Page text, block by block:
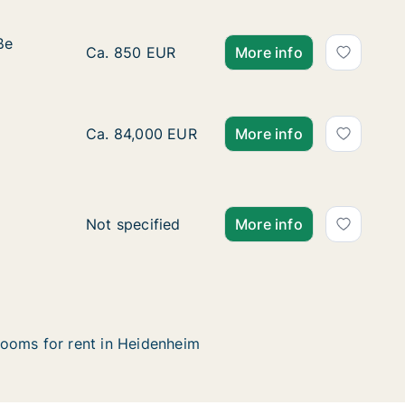
Ca. 25 m2 apartment for rent in
Ca. 850 EUR More info
Ca. 40 m2 apartment for rent in
Ca. 84,000 EUR More info
Ca. 95 m2 apartment for rent in
Not specified More info
for rent in Heidenheim